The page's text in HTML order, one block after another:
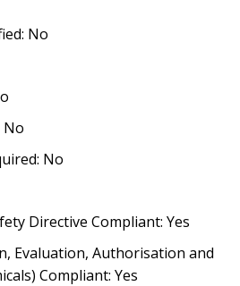
No
No
No
Directive Compliant: Yes
Evaluation, Authorisation and
Compliant: Yes